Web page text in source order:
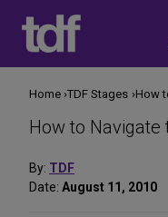
content
How to Navigate
By: TDF
Date: August 11, 2010
Home TDF Stages